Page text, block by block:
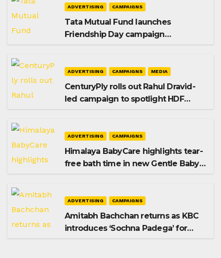
ADVERTISING CAMPAIGNS
Tata Mutual Fund launches
Friendship Day campaign
ADVERTISING CAMPAIGNS MEDIA
CenturyPly rolls out Rahul Dravid-
led campaign to spotlight HDF
ADVERTISING CAMPAIGNS
Himalaya BabyCare highlights tear-
free bath time in new Gentle Baby
ADVERTISING CAMPAIGNS
Amitabh Bachchan returns as KBC
introduces ‘Sochna Padega’ for